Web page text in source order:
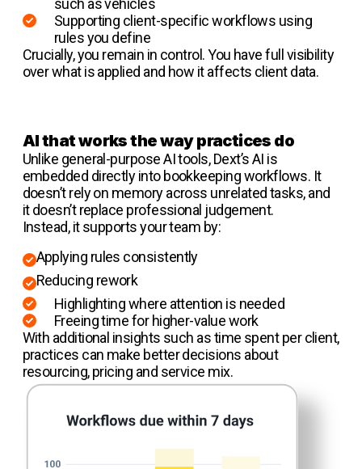
such as vehicles
Supporting client-specific workflows using
rules you define
Crucially, you remain in control. You have full visibility
over what is applied and how it affects client data.
AI that works the way practices do
Unlike general-purpose AI tools, Dext’s AI is
embedded directly into bookkeeping workflows. It
doesn’t rely on memory across unrelated tasks, and
it doesn’t replace professional judgement.
Instead, it supports your team by:
Applying rules consistently
Reducing rework
Highlighting where attention is needed
Freeing time for higher-value work
With additional insights such as time spent per client,
practices can make better decisions about
resourcing, pricing and service mix.